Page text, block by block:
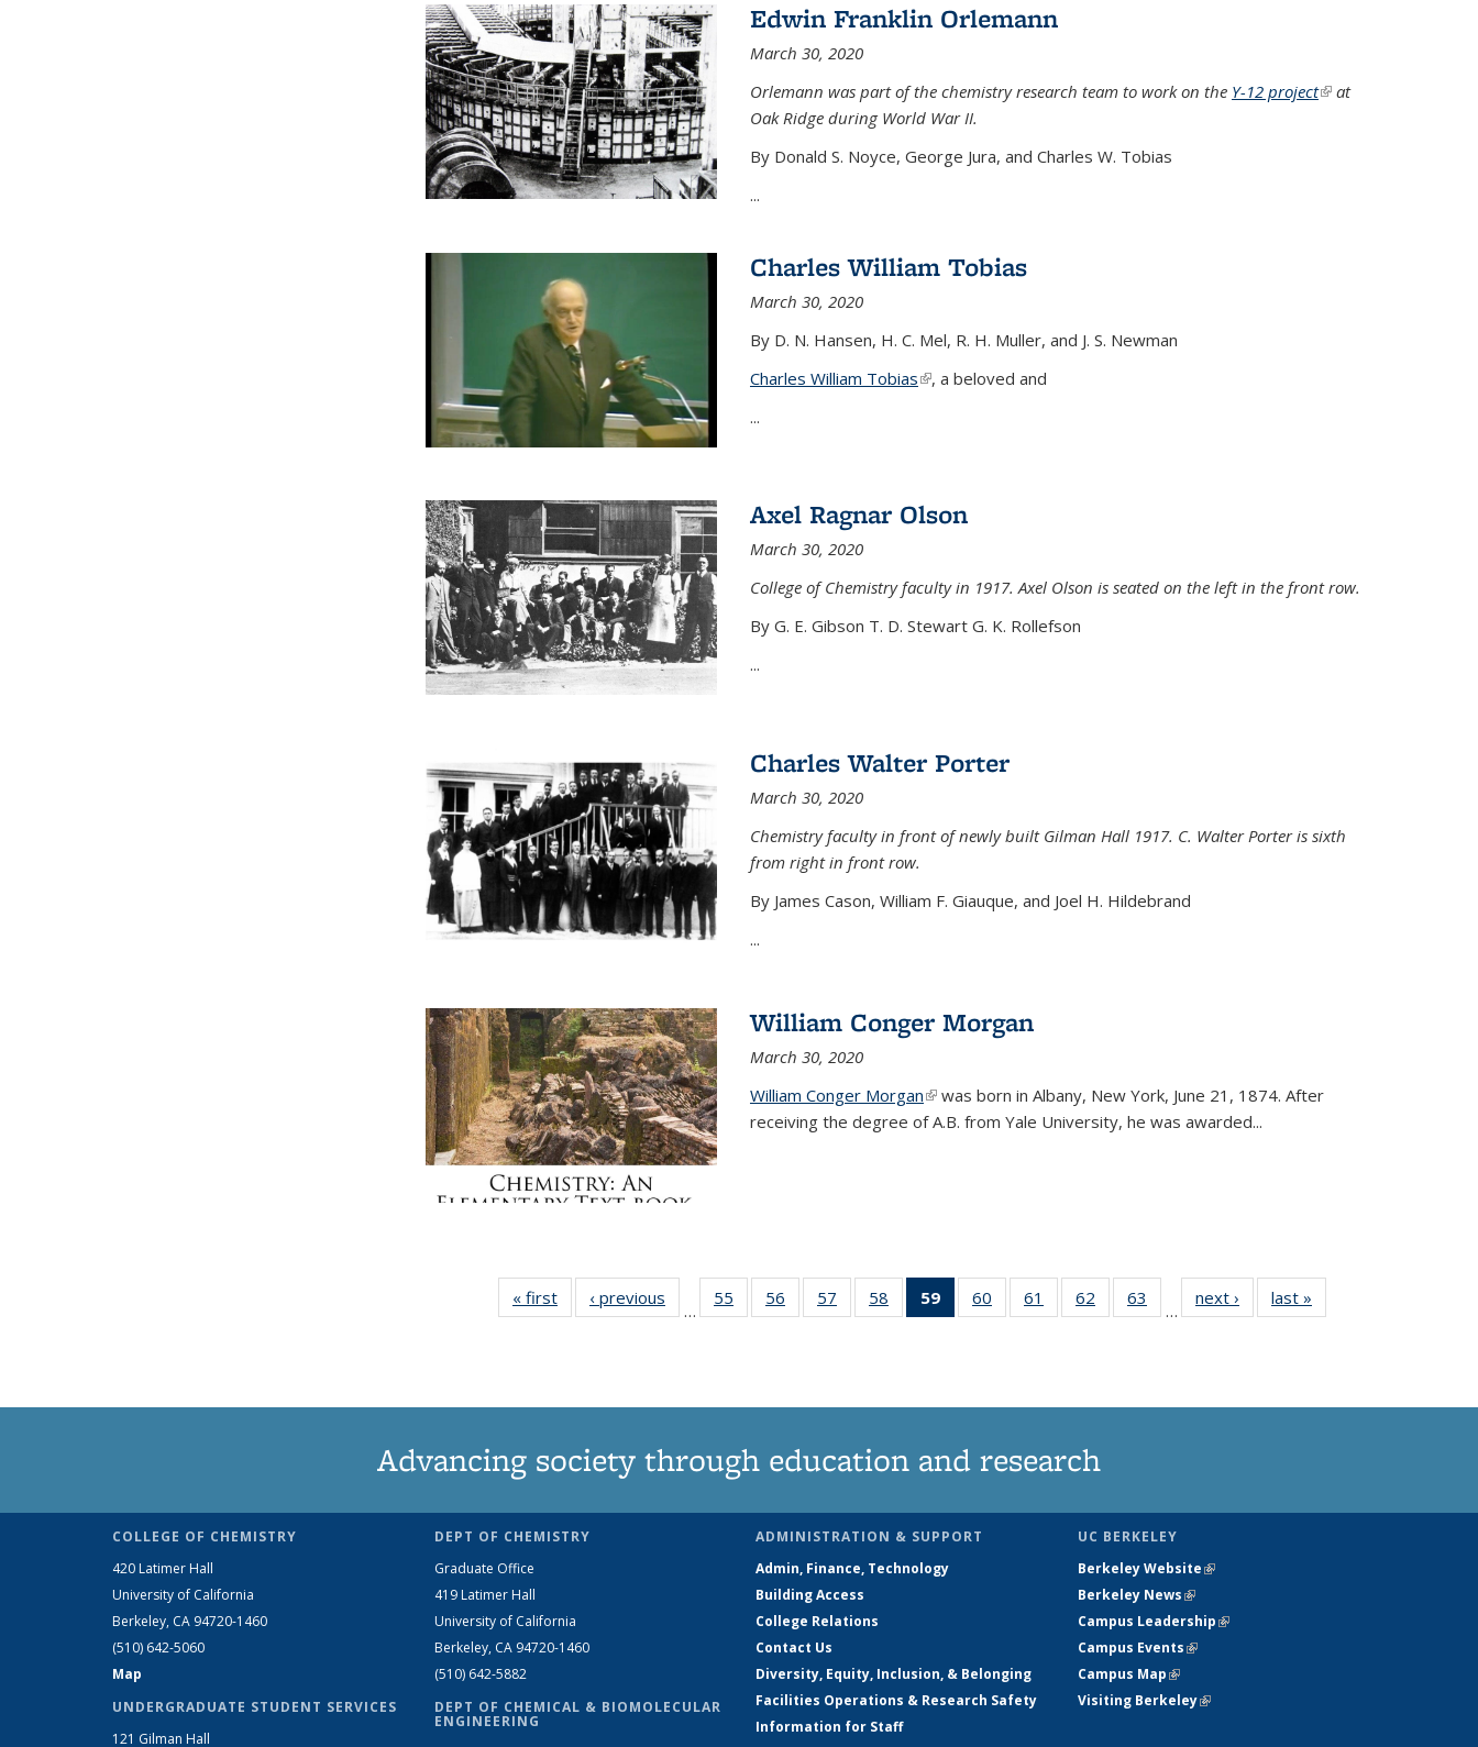
Edwin Franklin Orlemann
March 30, 2020
Orlemann was part of the chemistry research team to work on the Y-12 project(link is
at
Oak Ridge during World War II.
By Donald S. Noyce, George Jura, and Charles W. Tobias
...
Charles William Tobias
March 30, 2020
By D. N. Hansen, H. C. Mel, R. H. Muller, and J. S. Newman
Charles William Tobias(link is external)
, a beloved and
...
Axel Ragnar Olson
March 30, 2020
College of Chemistry faculty in 1917. Axel Olson is seated on the left in the front row.
By G. E. Gibson T. D. Stewart G. K. Rollefson
...
Charles Walter Porter
March 30, 2020
Chemistry faculty in front of newly built Gilman Hall 1917. C. Walter Porter is sixth
from right in front row.
By James Cason, William F. Giauque, and Joel H. Hildebrand
...
William Conger Morgan
March 30, 2020
William Conger Morgan(link is external)
was born in Albany, New York, June 21, 1874. After
receiving the degree of A.B. from Yale University, he was awarded...
« first News‹ previous
…
55
135
56
135
57
135
58
135
59
of 135
News
60
135
61
135
62
135
63
135
…
next › Newslast »
Advancing society through education and research
COLLEGE OF CHEMISTRY
420 Latimer Hall
University of California
Berkeley, CA 94720-1460
(510) 642-5060
Map
UNDERGRADUATE STUDENT SERVICES
121 Gilman Hall
DEPT OF CHEMISTRY
Graduate Office
419 Latimer Hall
University of California
Berkeley, CA 94720-1460
(510) 642-5882
DEPT OF CHEMICAL & BIOMOLECULAR
ENGINEERING
ADMINISTRATION & SUPPORT
Admin, Finance, Technology
Building Access
College Relations
Contact Us
Diversity, Equity, Inclusion, & Belonging
Facilities Operations & Research Safety
Information for Staff
UC BERKELEY
Berkeley Website(link is external)
Berkeley News(link is external)
Campus Leadership(link is external)
Campus Events(link is external)
Campus Map(link is external)
Visiting Berkeley(link is external)